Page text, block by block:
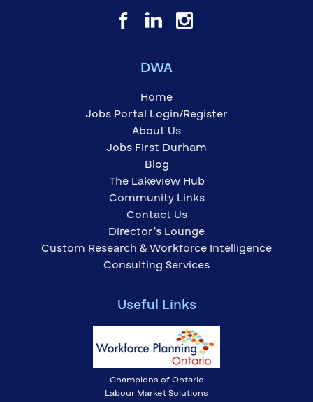
DWA
Home
Jobs Portal Login/Register
About Us
Jobs First Durham
Blog
The Lakeview Hub
Community Links
Contact Us
Director’s Lounge
Custom Research & Workforce Intelligence
Consulting Services
Useful Links
Champions of Ontario
Labour Market Solutions